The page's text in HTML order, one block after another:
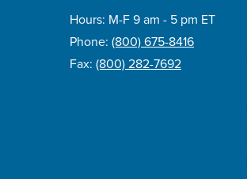
Hours: M-F 9 am - 5 pm ET
Phone: (800) 675-8416
Fax: (800) 282-7692